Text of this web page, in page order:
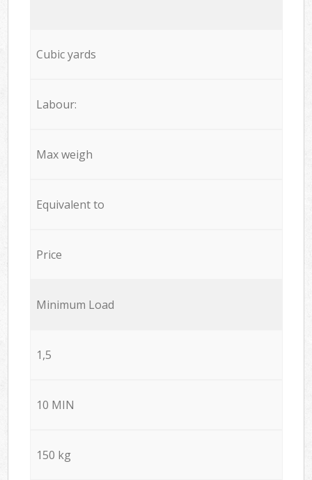
Cubic yards
Labour:
Max weigh
Equivalent to
Price
Minimum Load
1,5
10 MIN
150 kg